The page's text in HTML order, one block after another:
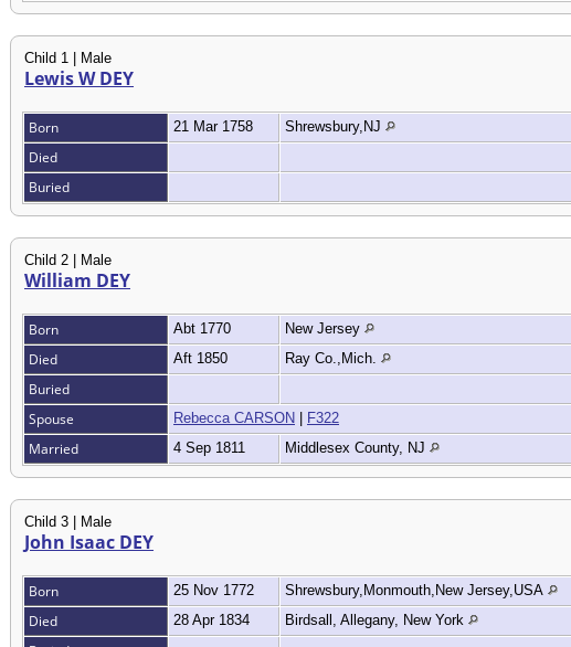
Child 1 | Male
Lewis W DEY
Born 21 Mar 1758 Shrewsbury,NJ
Died
Buried
Child 2 | Male
William DEY
Born Abt 1770 New Jersey
Died Aft 1850 Ray Co.,Mich.
Buried
Spouse
Rebecca CARSON F322
Married 4 Sep 1811 Middlesex County, NJ
Child 3 | Male
John Isaac DEY
Born 25 Nov 1772 Shrewsbury,Monmouth,New Jersey,USA
Died 28 Apr 1834 Birdsall, Allegany, New York